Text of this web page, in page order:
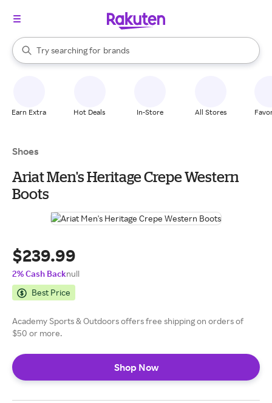
Search Rakuten
Try searching for
stores
brands
groceries
When autocomplete results are available, use the up and down
Earn Extra Hot Deals In-Store All Stores
Shoes
Ariat Men's Heritage Crepe Western
Boots
$239.99
2% Cash Backnull
Best Price
Academy Sports & Outdoors offers free shipping on orders of
$50 or more.
Shop Now